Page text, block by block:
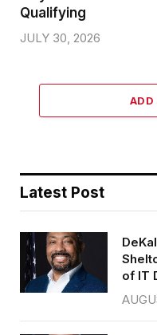
Qualifying
JULY 30, 2026
ADD
Latest Post
of IT